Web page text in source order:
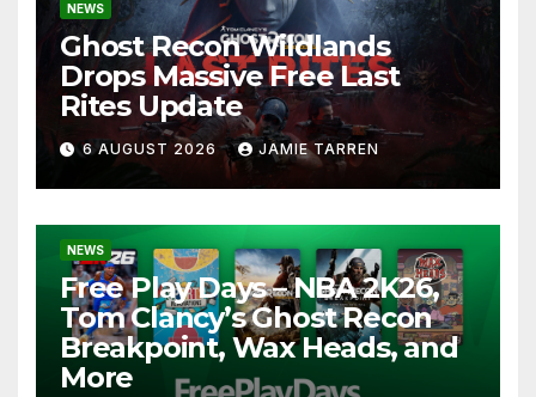
NEWS
Ghost Recon Wildlands
Drops Massive Free Last
Rites Update
6 AUGUST 2026 JAMIE TARREN
NEWS
Free Play Days – NBA 2K26,
Tom Clancy’s Ghost Recon
Breakpoint, Wax Heads, and
More